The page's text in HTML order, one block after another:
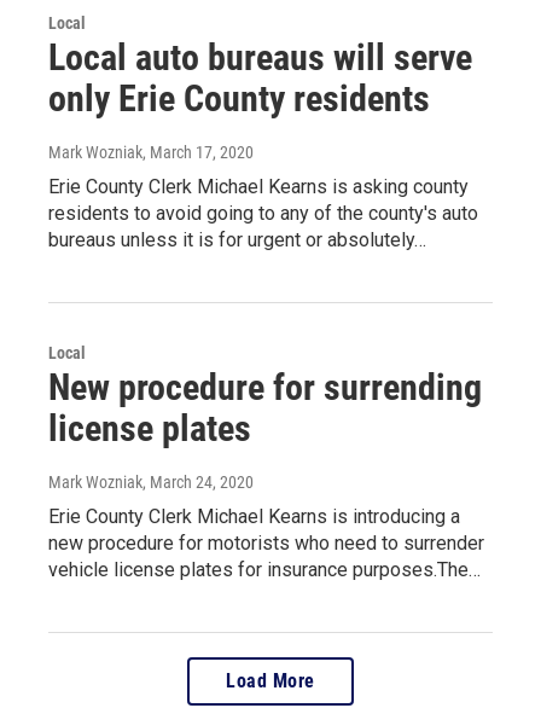
Local
Local auto bureaus will serve
only Erie County residents
Mark Wozniak, March 17, 2020
Erie County Clerk Michael Kearns is asking county
residents to avoid going to any of the county's auto
bureaus unless it is for urgent or absolutely…
Local
New procedure for surrending
license plates
Mark Wozniak, March 24, 2020
Erie County Clerk Michael Kearns is introducing a
new procedure for motorists who need to surrender
vehicle license plates for insurance purposes.The…
Load More